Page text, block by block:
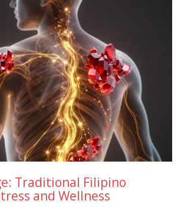
Traditional Filipino
and Wellness